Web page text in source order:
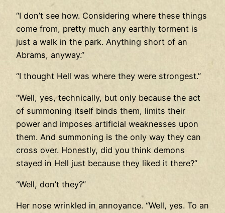
“I don’t see how. Considering where these things
come from, pretty much any earthly torment is
just a walk in the park. Anything short of an
Abrams, anyway.”
“I thought Hell was where they were strongest.”
“Well, yes, technically, but only because the act
of summoning itself binds them, limits their
power and imposes artificial weaknesses upon
them. And summoning is the only way they can
cross over. Honestly, did you think demons
stayed in Hell just because they liked it there?”
“Well, don’t they?”
Her nose wrinkled in annoyance. “Well, yes. To an